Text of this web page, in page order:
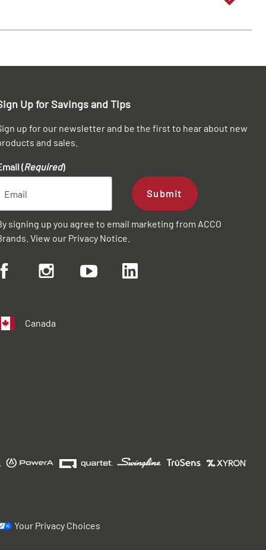
Up for Savings and Tips
up for our newsletter and be the first to hear about new
and sales.
(Required)
Submit
signing up you agree to email marketing from ACCO
View our Privacy Notice
Canada
Your Privacy Choices